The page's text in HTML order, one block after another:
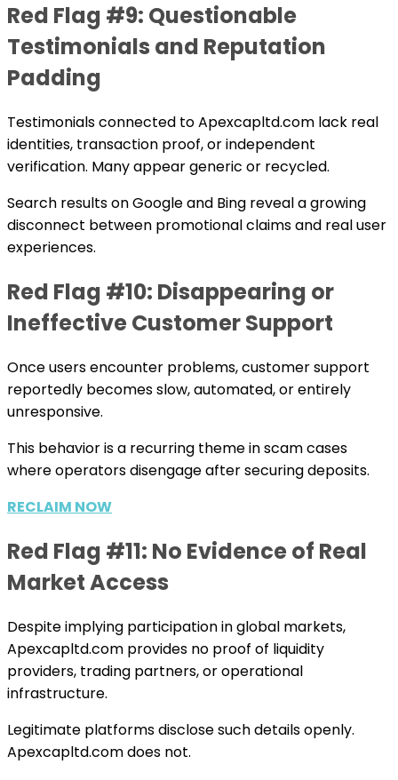
Red Flag #9: Questionable
Testimonials and Reputation
Padding
Testimonials connected to Apexcapltd.com lack real
identities, transaction proof, or independent
verification. Many appear generic or recycled.
Search results on Google and Bing reveal a growing
disconnect between promotional claims and real user
experiences.
Red Flag #10: Disappearing or
Ineffective Customer Support
Once users encounter problems, customer support
reportedly becomes slow, automated, or entirely
unresponsive.
This behavior is a recurring theme in scam cases
where operators disengage after securing deposits.
RECLAIM NOW
Red Flag #11: No Evidence of Real
Market Access
Despite implying participation in global markets,
Apexcapltd.com provides no proof of liquidity
providers, trading partners, or operational
infrastructure.
Legitimate platforms disclose such details openly.
Apexcapltd.com does not.